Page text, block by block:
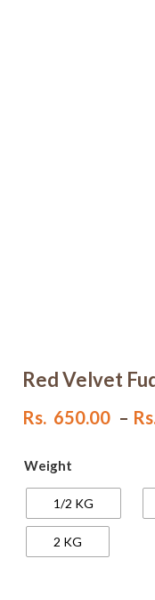
Red Velvet
Rs. 650.00 –
Weight
1/2 KG
2 KG